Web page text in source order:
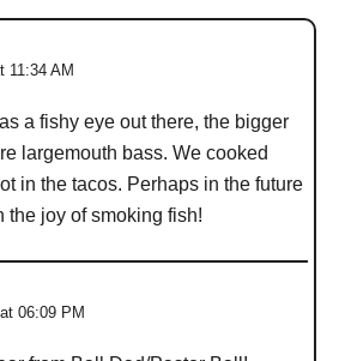
11:34 AM
a fishy eye out there, the bigger
largemouth bass. We cooked
in the tacos. Perhaps in the future
the joy of smoking fish!
06:09 PM